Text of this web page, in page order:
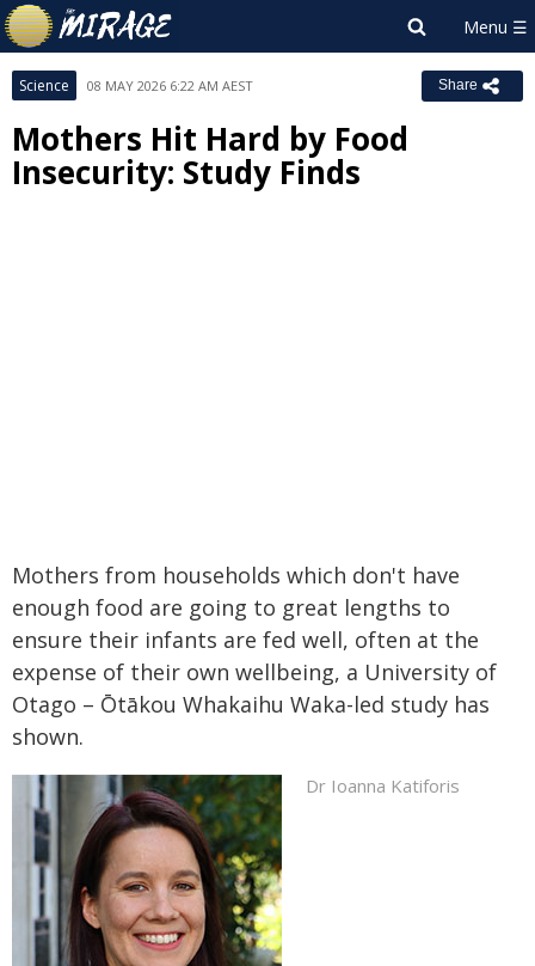
Science 08 MAY 2026 6:22 AM AEST Share
Mothers Hit Hard by Food
Insecurity: Study Finds
Mothers from households which don't have
enough food are going to great lengths to
ensure their infants are fed well, often at the
expense of their own wellbeing, a University of
Otago – Ōtākou Whakaihu Waka-led study has
shown.
Dr Ioanna Katiforis